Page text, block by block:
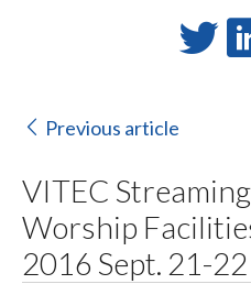
Previous article
VITEC
Worship
2016 Sept. 21-